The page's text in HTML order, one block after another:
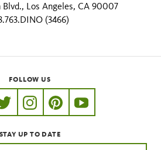
Los Angeles, CA 90007
(3466)
FOLLOW US
www.facebook.com/nhmla
https://twitter.com/nhmla
https://www.instagram.com/
http://pinterest.com/
http://
STAY UP TO DATE